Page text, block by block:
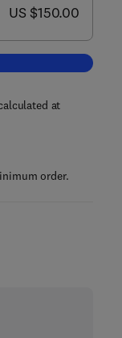
now US $150.00
US $150.00
cart, Food Packaging
at
order.